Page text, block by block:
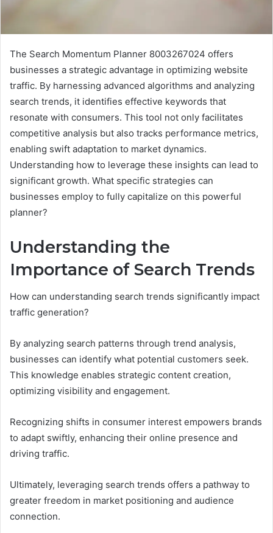
The Search Momentum Planner 8003267024 offers
businesses a strategic advantage in optimizing website
traffic. By harnessing advanced algorithms and analyzing
search trends, it identifies effective keywords that
resonate with consumers. This tool not only facilitates
competitive analysis but also tracks performance metrics,
enabling swift adaptation to market dynamics.
Understanding how to leverage these insights can lead to
significant growth. What specific strategies can
businesses employ to fully capitalize on this powerful
planner?
Understanding the
Importance of Search Trends
How can understanding search trends significantly impact
traffic generation?
By analyzing search patterns through trend analysis,
businesses can identify what potential customers seek.
This knowledge enables strategic content creation,
optimizing visibility and engagement.
Recognizing shifts in consumer interest empowers brands
to adapt swiftly, enhancing their online presence and
driving traffic.
Ultimately, leveraging search trends offers a pathway to
greater freedom in market positioning and audience
connection.